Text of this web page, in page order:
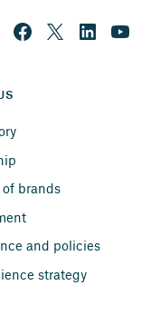
brands
and policies
strategy